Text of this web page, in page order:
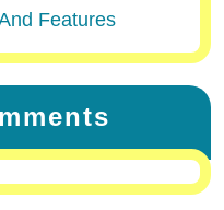
Features